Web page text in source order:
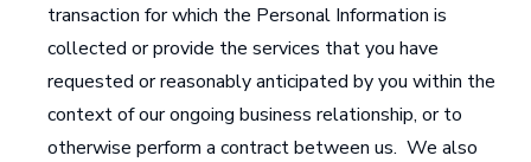
transaction for which the Personal Information is
collected or provide the services that you have
requested or reasonably anticipated by you within the
context of our ongoing business relationship, or to
otherwise perform a contract between us. We also